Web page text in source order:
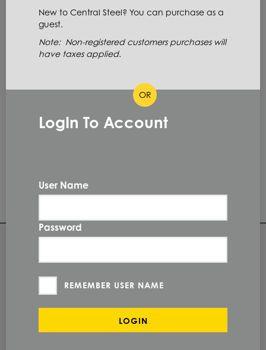
ITEM NUMBER: 1045RB3-15/16X
PRIMARY GRADE 1045
COLD FINISHED
PRICE UNIT OF
New to Central Steel? You can purchase as a
guest.
Note: Non-registered customers purchases will
have taxes applied.
LogIn To Account
User Name
Password
REMEMBER USER NAME
LOGIN
OR